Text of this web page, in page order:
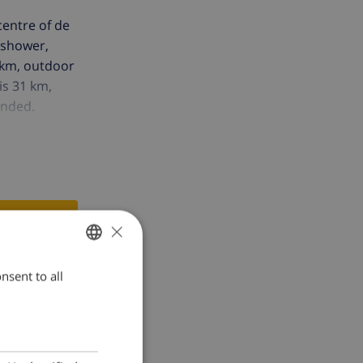
of de
outdoor
31 km,
ENGLISH
SPANISH
×
to all